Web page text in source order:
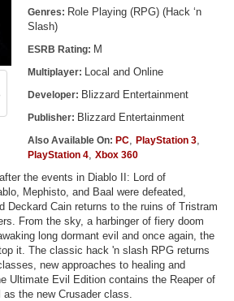
Genres: Role Playing (RPG) (Hack ‘n
Slash)
ESRB Rating: M
Multiplayer: Local and Online
Developer: Blizzard Entertainment
Publisher: Blizzard Entertainment
Also Available On: PC, PlayStation 3,
PlayStation 4, Xbox 360
the events in Diablo II: Lord of
Mephisto, and Baal were defeated,
Deckard Cain returns to the ruins of Tristram
From the sky, a harbinger of fiery doom
long dormant evil and once again, the
it. The classic hack 'n slash RPG returns
new approaches to healing and
Ultimate Evil Edition contains the Reaper of
the new Crusader class.